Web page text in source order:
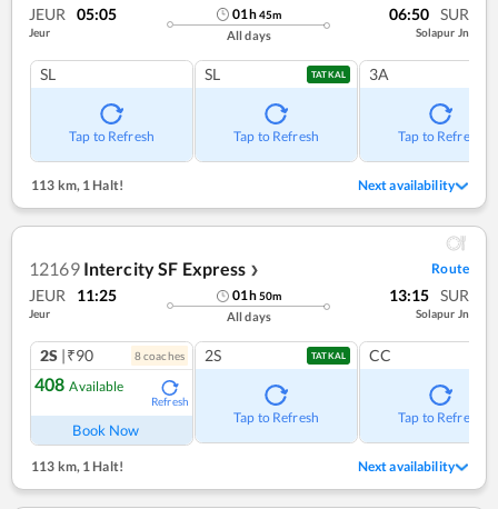
JEUR 05:05
Jeur
01h45m
All days
06:50 SUR
Solapur Jn
SL
Tap to Refresh
SL TATKAL
Tap to Refresh
3A
Tap to Refresh
113 km,1 Halt! Next availability
12169 Intercity SF Express ❯ Route
JEUR 11:25
Jeur
01h50m
All days
13:15 SUR
Solapur Jn
2S |₹90 8coaches
408 Available
Refresh
Book Now
2S TATKAL
Tap to Refresh
CC
Tap to Refresh
113 km,1 Halt! Next availability